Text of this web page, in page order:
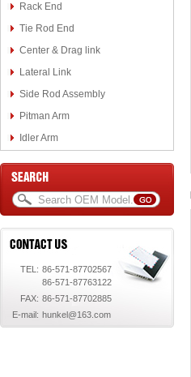
Rack End
Tie Rod End
Center & Drag link
Lateral Link
Side Rod Assembly
Pitman Arm
Idler Arm
TEL: 86-571-87702567
86-571-87763122
FAX: 86-571-87702885
E-mail: hunkel@163.com